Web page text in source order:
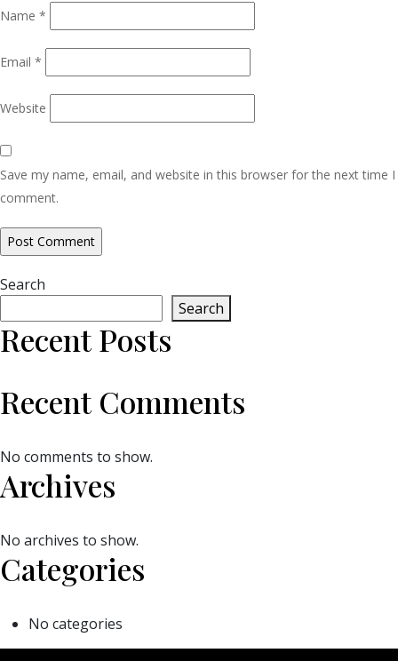
Name *
Email *
Website
Save my name, email, and website in this browser for the next time I
comment.
Search
Search
Recent Posts
Recent Comments
No comments to show.
Archives
No archives to show.
Categories
No categories